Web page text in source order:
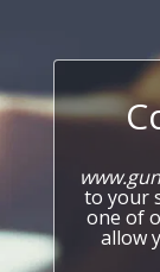
to your
one of
allow